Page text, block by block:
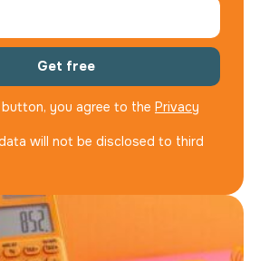
Get free
you agree to the Privacy
will not be disclosed to third